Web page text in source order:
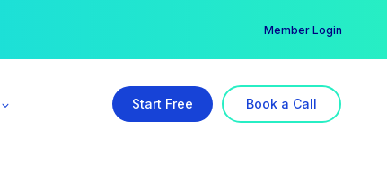
Member Login
Start Free Book a Call